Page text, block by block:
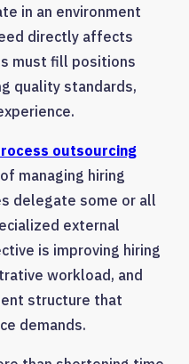
in an environment
directly affects
must fill positions
quality standards,
outsourcing
managing hiring
delegate some or all
external
is improving hiring
workload, and
structure that
demands.